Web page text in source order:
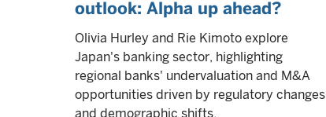
outlook: Alpha up ahead?
Olivia Hurley and Rie Kimoto explore
Japan's banking sector, highlighting
regional banks' undervaluation and M&A
opportunities driven by regulatory changes
and demographic shifts.